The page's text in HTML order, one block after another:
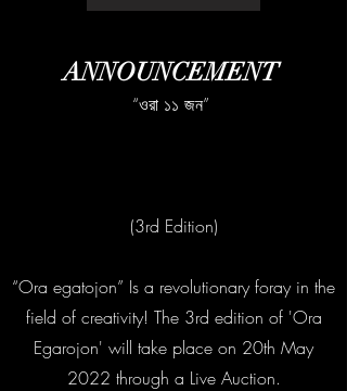
ANNOUNCEMENT
“ওরা ১১ জন”
(3rd Edition)
“Ora egatojon” Is a revolutionary foray in the
field of creativity! The 3rd edition of 'Ora
Egarojon' will take place on 20th May
2022 through a Live Auction.